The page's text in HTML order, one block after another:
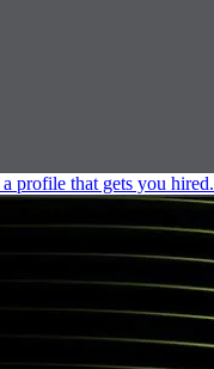
profile that gets you hired.